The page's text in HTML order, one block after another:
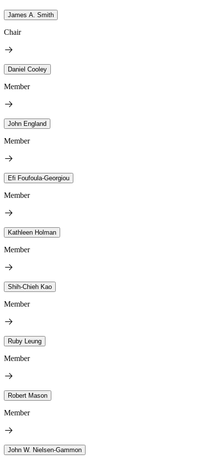
James A. Smith
Chair
Daniel Cooley
Member
John England
Member
Efi Foufoula-Georgiou
Member
Kathleen Holman
Member
Shih-Chieh Kao
Member
Ruby Leung
Member
Robert Mason
Member
John W. Nielsen-Gammon